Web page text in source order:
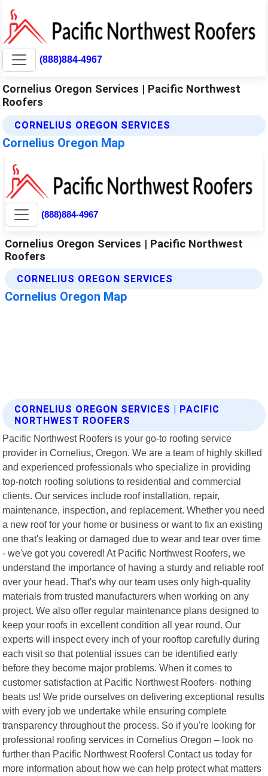
(888)884-4967
Cornelius Oregon Services | Pacific Northwest
Roofers
CORNELIUS OREGON SERVICES
Cornelius Oregon Map
CORNELIUS OREGON SERVICES | PACIFIC
NORTHWEST ROOFERS
Pacific Northwest Roofers is your go-to roofing service
provider in Cornelius, Oregon. We are a team of highly skilled
and experienced professionals who specialize in providing
top-notch roofing solutions to residential and commercial
clients. Our services include roof installation, repair,
maintenance, inspection, and replacement. Whether you need
a new roof for your home or business or want to fix an existing
one that's leaking or damaged due to wear and tear over time
- we've got you covered! At Pacific Northwest Roofers, we
understand the importance of having a sturdy and reliable roof
over your head. That's why our team uses only high-quality
materials from trusted manufacturers when working on any
project. We also offer regular maintenance plans designed to
keep your roofs in excellent condition all year round. Our
experts will inspect every inch of your rooftop carefully during
each visit so that potential issues can be identified early
before they become major problems. When it comes to
customer satisfaction at Pacific Northwest Roofers- nothing
beats us! We pride ourselves on delivering exceptional results
with every job we undertake while ensuring complete
transparency throughout the process. So if you're looking for
professional roofing services in Cornelius Oregon – look no
further than Pacific Northwest Roofers! Contact us today for
more information about how we can help protect what matters